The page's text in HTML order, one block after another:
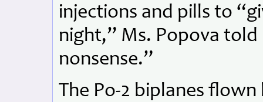
injections and pills to
night,” Ms. Popova
nonsense.”
The Po-2 biplanes